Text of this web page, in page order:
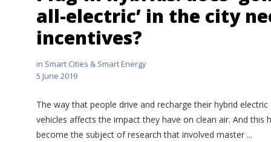
all-electric’ in the city
incentives?
in Smart Cities & Smart Energy
5 June 2019
The way that people drive and recharge their hybrid electric
vehicles affects the impact they have on clean air. And this
become the subject of research that involved master ...